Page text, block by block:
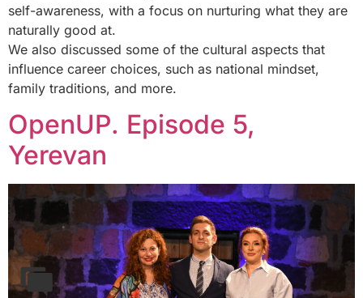
self-awareness, with a focus on nurturing what they are
naturally good at.
We also discussed some of the cultural aspects that
influence career choices, such as national mindset,
family traditions, and more.
OpenUP. Episode 5,
Yerevan